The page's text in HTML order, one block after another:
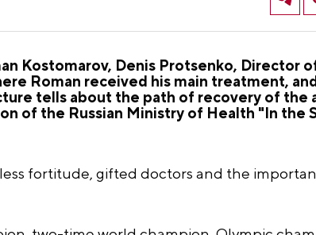
Kostomarov, Denis Protsenko, Director
Roman received his main treatment,
tells about the path of recovery of the
of the Russian Ministry of Health "In the
fortitude, gifted doctors and the